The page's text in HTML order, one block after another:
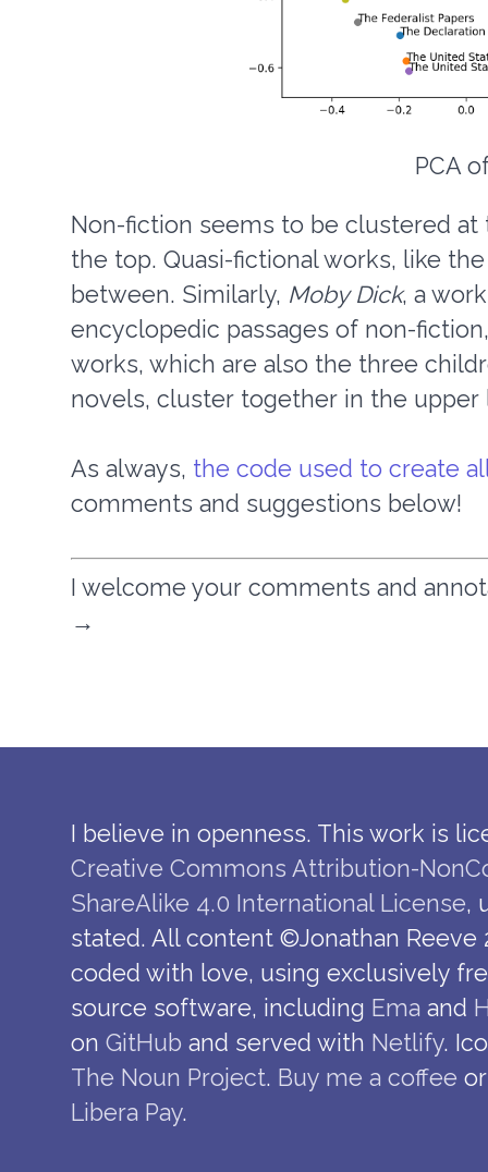
PCA
Non-fiction seems to be clustered
the top. Quasi-fictional works, like
between. Similarly, Moby Dick, a
encyclopedic passages of non-
works, which are also the three
novels, cluster together in the upper
As always, the code used to create
comments and suggestions below!
I welcome your comments and
→
I believe in openness. This work is
Creative Commons Attribution-
ShareAlike 4.0 International License,
stated. All content ©Jonathan Reeve
coded with love, using exclusively
source software, including Ema and
on GitHub and served with Netlify.
The Noun Project. Buy me a coffee
Libera Pay.